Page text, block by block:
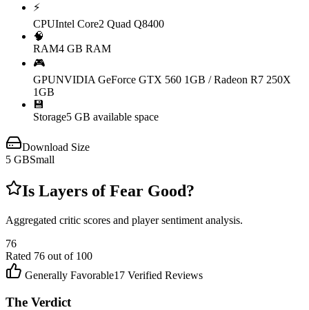
⚡
CPUIntel Core2 Quad Q8400
🧠
RAM4 GB RAM
🎮
GPUNVIDIA GeForce GTX 560 1GB / Radeon R7 250X
1GB
💾
Storage5 GB available space
Download Size
5 GBSmall
Is Layers of Fear Good?
Aggregated critic scores and player sentiment analysis.
76
Rated 76 out of 100
Generally Favorable17 Verified Reviews
The Verdict